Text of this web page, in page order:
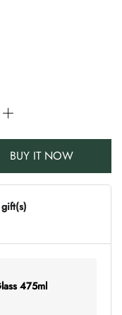
BUY IT NOW
475ml